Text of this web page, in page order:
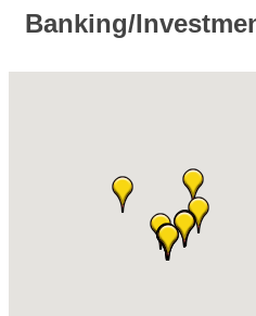
Banking/